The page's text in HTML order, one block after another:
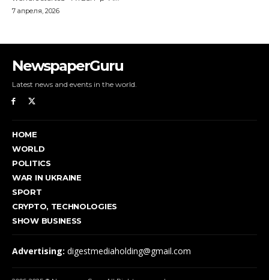
NewspaperGuru
Latest news and events in the world.
HOME
WORLD
POLITICS
WAR IN UKRAINE
SPORT
CRYPTO, TECHNOLOGIES
SHOW BUSINESS
Advertising: digestmediaholding@gmail.com